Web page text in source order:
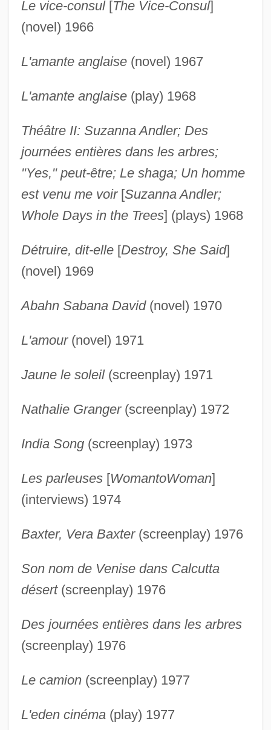
Le vice-consul[The Vice-Consul]
(novel) 1966
L'amante anglaise(novel) 1967
L'amante anglaise(play) 1968
Théâtre II: Suzanna Andler; Des
journées entières dans les arbres;
"Yes," peut-être; Le shaga; Un homme
est venu me voir[Suzanna Andler;
Whole Days in the Trees] (plays) 1968
Détruire, dit-elle[Destroy, She Said]
(novel) 1969
Abahn Sabana David(novel) 1970
L'amour(novel) 1971
Jaune le soleil(screenplay) 1971
Nathalie Granger(screenplay) 1972
India Song(screenplay) 1973
Les parleuses[WomantoWoman]
(interviews) 1974
Baxter, Vera Baxter(screenplay) 1976
Son nom de Venise dans Calcutta
désert(screenplay) 1976
Des journées entières dans les arbres
(screenplay) 1976
Le camion(screenplay) 1977
L'eden cinéma(play) 1977